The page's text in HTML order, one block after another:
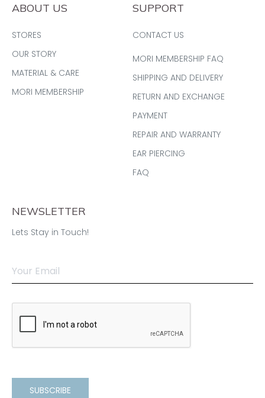
ABOUT US
STORES
OUR STORY
MATERIAL & CARE
MORI MEMBERSHIP
SUPPORT
CONTACT US
MORI MEMBERSHIP FAQ
SHIPPING AND DELIVERY
RETURN AND EXCHANGE
PAYMENT
REPAIR AND WARRANTY
EAR PIERCING
FAQ
NEWSLETTER
Lets Stay in Touch!
SUBSCRIBE